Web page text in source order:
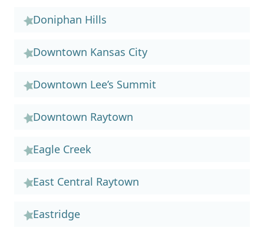
Doniphan Hills
Downtown Kansas City
Downtown Lee’s Summit
Downtown Raytown
Eagle Creek
East Central Raytown
Eastridge